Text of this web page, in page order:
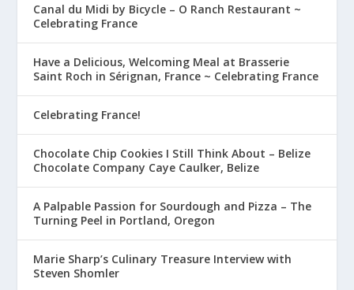
Canal du Midi by Bicycle – O Ranch Restaurant ~
Celebrating France
Have a Delicious, Welcoming Meal at Brasserie
Saint Roch in Sérignan, France ~ Celebrating France
Celebrating France!
Chocolate Chip Cookies I Still Think About – Belize
Chocolate Company Caye Caulker, Belize
A Palpable Passion for Sourdough and Pizza – The
Turning Peel in Portland, Oregon
Marie Sharp’s Culinary Treasure Interview with
Steven Shomler